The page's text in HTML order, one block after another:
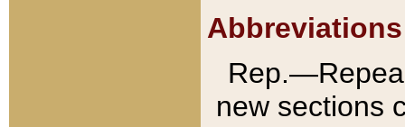
Abbreviations
new sections